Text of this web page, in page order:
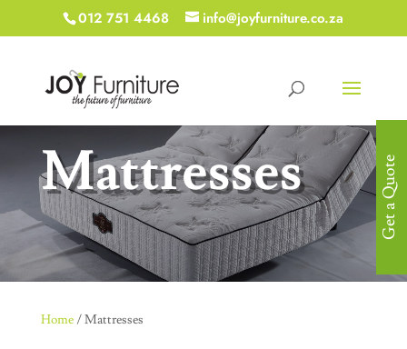
012 751 4468 info@joyfurniture.co.za
Mattresses
Home/ Mattresses
Get a Quote